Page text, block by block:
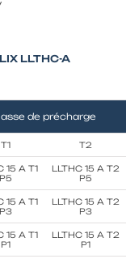
LLTHC-A
de précharge
T1 T2
15 A T1
P5
LLTHC 15 A T2
P5
15 A T1
P3
LLTHC 15 A T2
P3
15 A T1
P1
LLTHC 15 A T2
P1